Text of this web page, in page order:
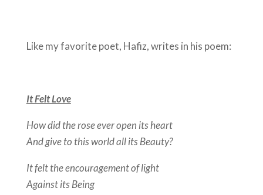
Like my favorite poet, Hafiz, writes in his poem:
It Felt Love
How did the rose ever open its heart
And give to this world all its Beauty?
It felt the encouragement of light
Against its Being